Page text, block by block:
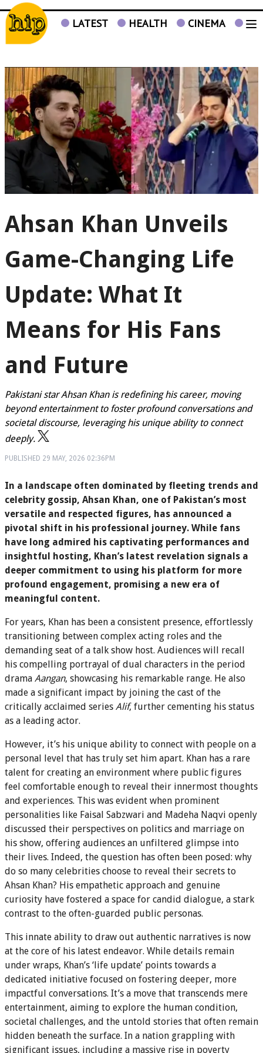
LATEST HEALTH CINEMA TV
Ahsan Khan Unveils
Game-Changing Life
Update: What It
Means for His Fans
and Future
Pakistani star Ahsan Khan is redefining his career, moving
beyond entertainment to foster profound conversations and
societal discourse, leveraging his unique ability to connect
deeply.
PUBLISHED 29 MAY, 2026 02:36PM
In a landscape often dominated by fleeting trends and
celebrity gossip, Ahsan Khan, one of Pakistan’s most
versatile and respected figures, has announced a
pivotal shift in his professional journey. While fans
have long admired his captivating performances and
insightful hosting, Khan’s latest revelation signals a
deeper commitment to using his platform for more
profound engagement, promising a new era of
meaningful content.
For years, Khan has been a consistent presence, effortlessly
transitioning between complex acting roles and the
demanding seat of a talk show host. Audiences will recall
his compelling portrayal of dual characters in the period
drama Aangan, showcasing his remarkable range. He also
made a significant impact by joining the cast of the
critically acclaimed series Alif, further cementing his status
as a leading actor.
However, it’s his unique ability to connect with people on a
personal level that has truly set him apart. Khan has a rare
talent for creating an environment where public figures
feel comfortable enough to reveal their innermost thoughts
and experiences. This was evident when prominent
personalities like Faisal Sabzwari and Madeha Naqvi openly
discussed their perspectives on politics and marriage on
his show, offering audiences an unfiltered glimpse into
their lives. Indeed, the question has often been posed: why
do so many celebrities choose to reveal their secrets to
Ahsan Khan? His empathetic approach and genuine
curiosity have fostered a space for candid dialogue, a stark
contrast to the often-guarded public personas.
This innate ability to draw out authentic narratives is now
at the core of his latest endeavor. While details remain
under wraps, Khan’s ‘life update’ points towards a
dedicated initiative focused on fostering deeper, more
impactful conversations. It’s a move that transcends mere
entertainment, aiming to explore the human condition,
societal challenges, and the untold stories that often remain
hidden beneath the surface. In a nation grappling with
significant issues, including a massive rise in poverty